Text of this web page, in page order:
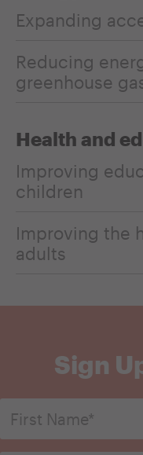
Expanding
Reducing
greenhouse
Health and
Improving
children
Improving the
adults
Sign